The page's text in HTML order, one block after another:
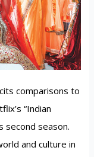
comparisons to
“Indian
second season.
and culture in